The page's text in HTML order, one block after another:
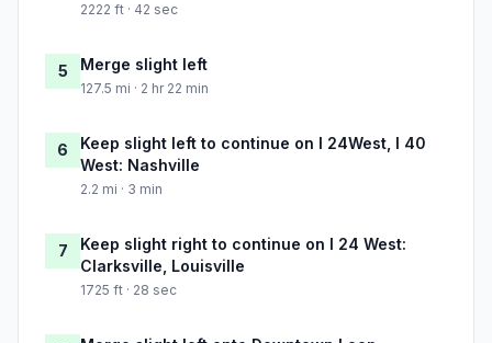
2222 ft · 42 sec
5 Merge slight left
127.5 mi · 2 hr 22 min
6
Keep slight left to continue on I 24West, I 40
West: Nashville
2.2 mi · 3 min
7
Keep slight right to continue on I 24 West:
Clarksville, Louisville
1725 ft · 28 sec